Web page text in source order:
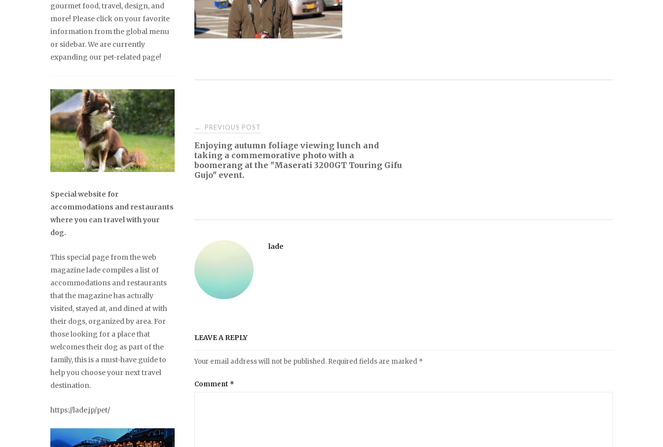
Post
navigation
← PREVIOUS POST
Enjoying autumn foliage viewing lunch and
taking a commemorative photo with a
boomerang at the "Maserati 3200GT Touring Gifu
Gujo" event.
lade
LEAVE A REPLY
Your email address will not be published. Required fields are marked *
Comment *
gourmet food, travel, design, and
more! Please click on your favorite
information from the global menu
or sidebar. We are currently
expanding our pet-related page!
Special website for
accommodations and restaurants
where you can travel with your
dog.
This special page from the web
magazine lade compiles a list of
accommodations and restaurants
that the magazine has actually
visited, stayed at, and dined at with
their dogs, organized by area. For
those looking for a place that
welcomes their dog as part of the
family, this is a must-have guide to
help you choose your next travel
destination.
https://lade.jp/pet/